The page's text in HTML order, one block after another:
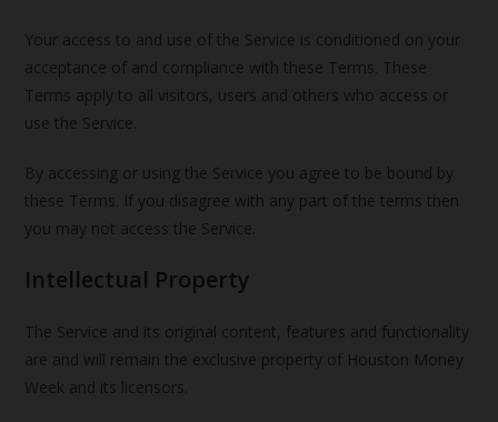
Your access to and use of the Service is conditioned on your
acceptance of and compliance with these Terms. These
Terms apply to all visitors, users and others who access or
use the Service.
By accessing or using the Service you agree to be bound by
these Terms. If you disagree with any part of the terms then
you may not access the Service.
Intellectual Property
The Service and its original content, features and functionality
are and will remain the exclusive property of Houston Money
Week and its licensors.